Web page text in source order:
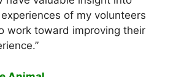
of my volunteers
work toward improving their